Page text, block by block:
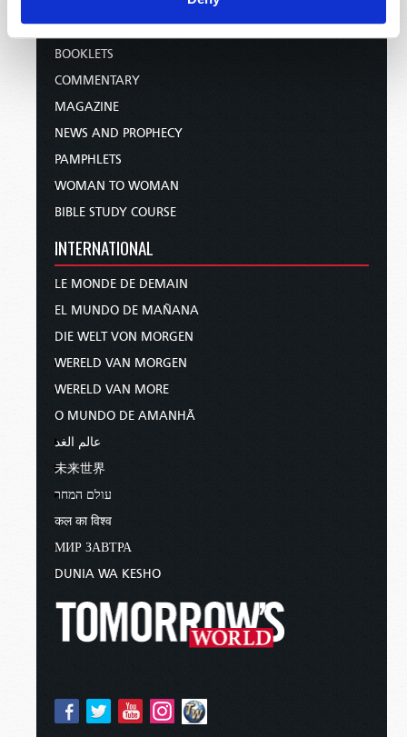
EMAIL SUBSCRIPTIONS
BOOKLETS
COMMENTARY
MAGAZINE
NEWS AND PROPHECY
PAMPHLETS
WOMAN TO WOMAN
BIBLE STUDY COURSE
INTERNATIONAL
LE MONDE DE DEMAIN
EL MUNDO DE MAÑANA
DIE WELT VON MORGEN
WERELD VAN MORGEN
WERELD VAN MORE
O MUNDO DE AMANHÃ
عالم الغد
未来世界
עולם המחר
कल का विश्व
МИР ЗАВТРА
DUNIA WA KESHO